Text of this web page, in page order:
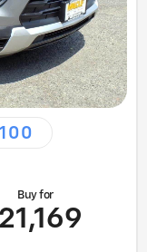
Buy for
21,169